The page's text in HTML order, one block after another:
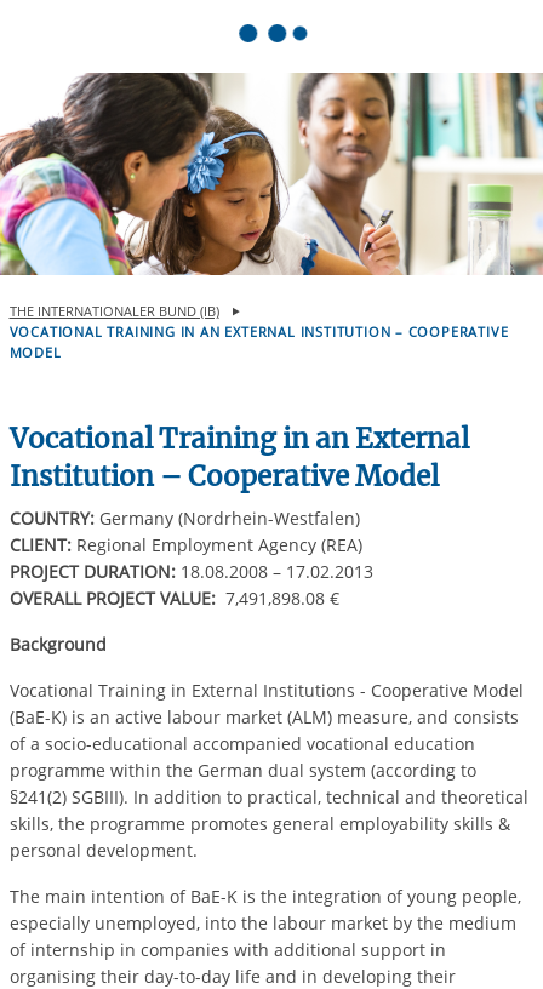
THE INTERNATIONALER BUND (IB)
VOCATIONAL TRAINING IN AN EXTERNAL INSTITUTION – COOPERATIVE
MODEL
Vocational Training in an External
Institution – Cooperative Model
COUNTRY:Germany (Nordrhein-Westfalen)
CLIENT: Regional Employment Agency (REA)
PROJECT DURATION:18.08.2008 – 17.02.2013
OVERALL PROJECT VALUE:7,491,898.08 €
Background
Vocational Training in External Institutions - Cooperative Model
(BaE-K) is an active labour market (ALM) measure, and consists
of a socio-educational accompanied vocational education
programme within the German dual system (according to
§241(2) SGBIII). In addition to practical, technical and theoretical
skills, the programme promotes general employability skills &
personal development.
The main intention of BaE-K is the integration of young people,
especially unemployed, into the labour market by the medium
of internship in companies with additional support in
organising their day-to-day life and in developing their